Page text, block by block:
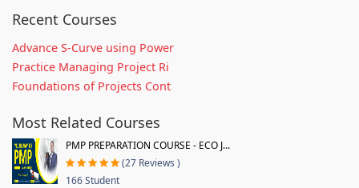
Recent Courses
Advance S-Curve using Power
Practice Managing Project Ri
Foundations of Projects Cont
Most Related Courses
PMP PREPARATION COURSE - ECO J...
(27 Reviews )
166 Student